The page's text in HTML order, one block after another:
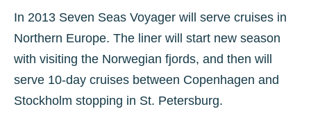
In 2013 Seven Seas Voyager will serve cruises in
Northern Europe. The liner will start new season
with visiting the Norwegian fjords, and then will
serve 10-day cruises between Copenhagen and
Stockholm stopping in St. Petersburg.